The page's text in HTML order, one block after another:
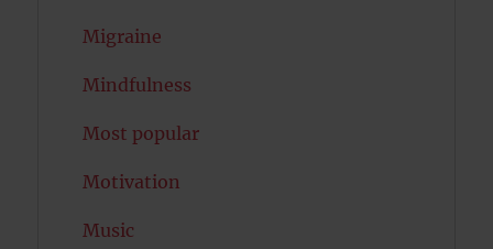
Migraine
Mindfulness
Most popular
Motivation
Music